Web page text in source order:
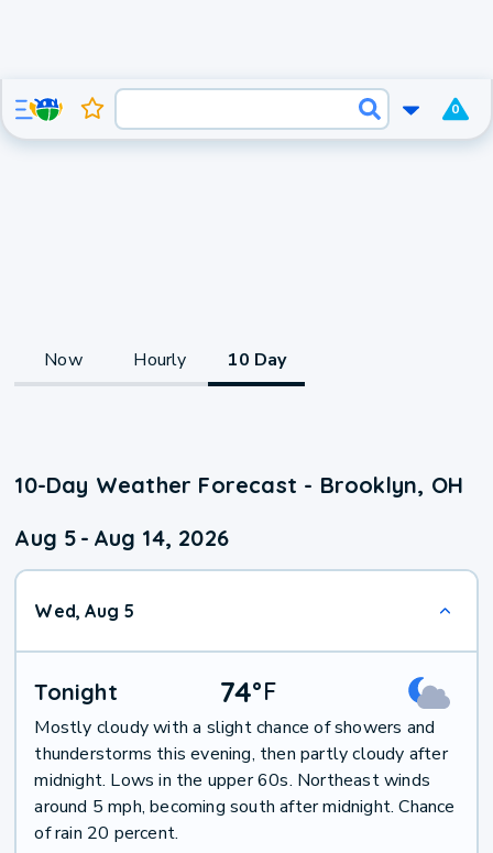
0
Now Hourly 10 Day
10-Day Weather Forecast - Brooklyn, OH
Aug 5 - Aug 14, 2026
Wed, Aug 5
Tonight 74°F
Mostly cloudy with a slight chance of showers and
thunderstorms this evening, then partly cloudy after
midnight. Lows in the upper 60s. Northeast winds
around 5 mph, becoming south after midnight. Chance
of rain 20 percent.